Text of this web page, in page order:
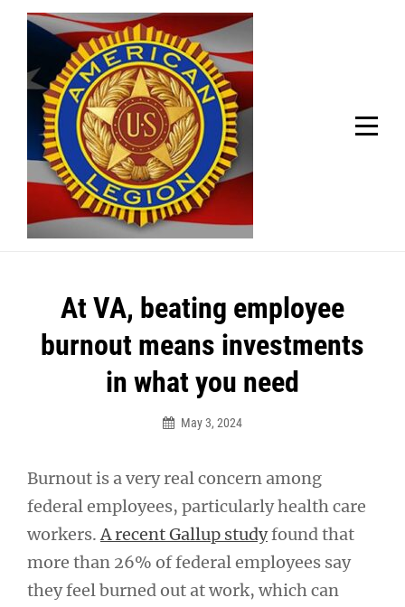
Skip
content
At VA, beating employee
burnout means investments
in what you need
May 3, 2024
Burnout is a very real concern among
federal employees, particularly health care
workers.A recent Gallup studyfound that
more than 26% of federal employees say
they feel burned out at work, which can
Post
navigation
Welcome to your local American Legion! We will no
longer be open for dinner on Mondays and
Tuesdays.
Got it!